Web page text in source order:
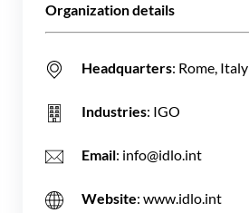
Organization details
Headquarters: Rome, Italy
Industries: IGO
Email: info@idlo.int
Website: www.idlo.int